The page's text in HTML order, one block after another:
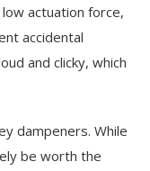
actuation force,
accidental
and clicky, which
dampeners. While
be worth the